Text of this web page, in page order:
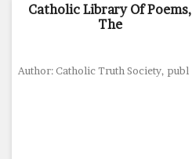
Catholic Library Of Poems,
The
Author: Catholic Truth Society, publ